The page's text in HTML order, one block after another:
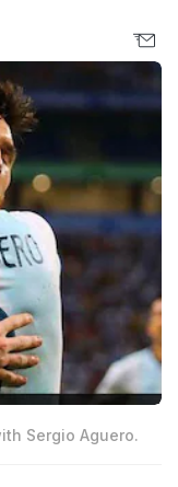
Sergio Aguero.